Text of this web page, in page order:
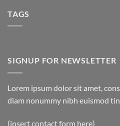
TAGS
SIGNUP FOR NEWSLETTER
Lorem ipsum dolor sit amet,
diam nonummy nibh euismod
(insert contact form here)